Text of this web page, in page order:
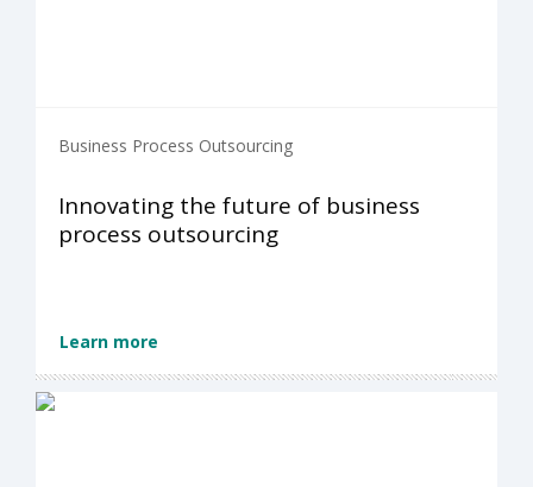
Business Process Outsourcing
Innovating the future of business
process outsourcing
Learn more